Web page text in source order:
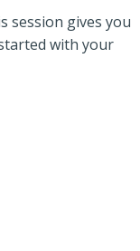
session gives you
with your